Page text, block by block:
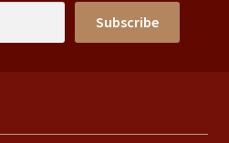
Subscribe